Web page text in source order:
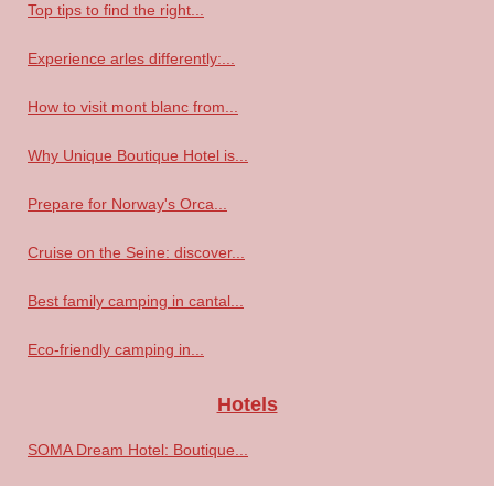
Top tips to find the right...
Experience arles differently:...
How to visit mont blanc from...
Why Unique Boutique Hotel is...
Prepare for Norway's Orca...
Cruise on the Seine: discover...
Best family camping in cantal...
Eco-friendly camping in...
Hotels
SOMA Dream Hotel: Boutique...